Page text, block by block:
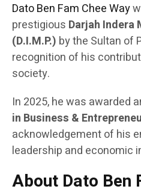
Dato Ben Fam Chee Way
prestigious Darjah Indera
(D.I.M.P.) by the Sultan of
recognition of his
society.
In 2025, he was awarded
in Business &
acknowledgement of his
leadership and economic
About Dato Ben